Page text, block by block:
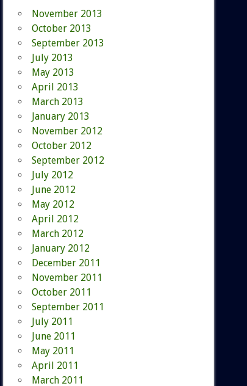
November 2013
October 2013
September 2013
July 2013
May 2013
April 2013
March 2013
January 2013
November 2012
October 2012
September 2012
July 2012
June 2012
May 2012
April 2012
March 2012
January 2012
December 2011
November 2011
October 2011
September 2011
July 2011
June 2011
May 2011
April 2011
March 2011